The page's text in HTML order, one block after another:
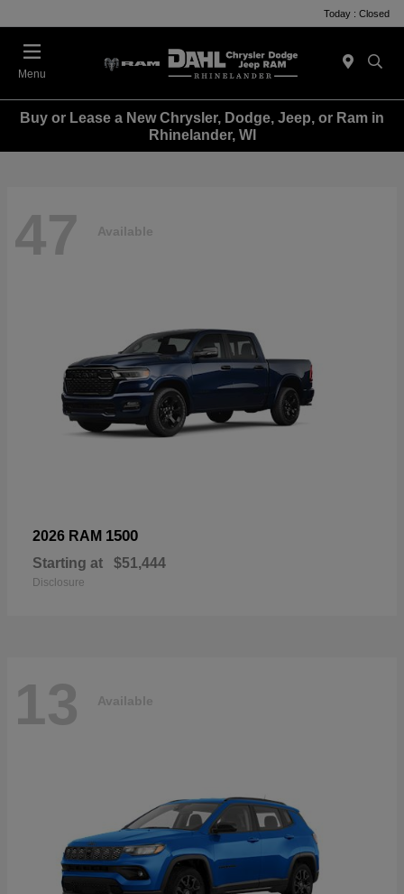
Today : Closed
Menu
Buy or Lease a New Chrysler, Dodge, Jeep, or Ram in
Rhinelander, WI
47 Available
2026 RAM 1500
Starting at $51,444
Disclosure
13 Available